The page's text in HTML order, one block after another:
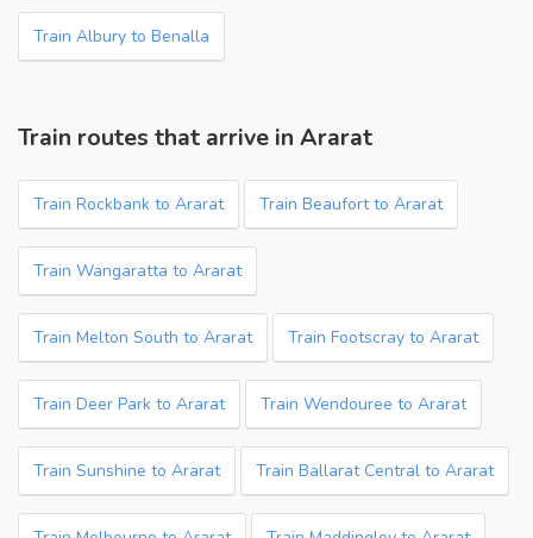
Train Albury to Benalla
Train routes that arrive in Ararat
Train Rockbank to Ararat Train Beaufort to Ararat
Train Wangaratta to Ararat
Train Melton South to Ararat Train Footscray to Ararat
Train Deer Park to Ararat Train Wendouree to Ararat
Train Sunshine to Ararat Train Ballarat Central to Ararat